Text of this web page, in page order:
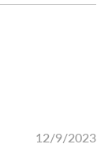
12/9/2023